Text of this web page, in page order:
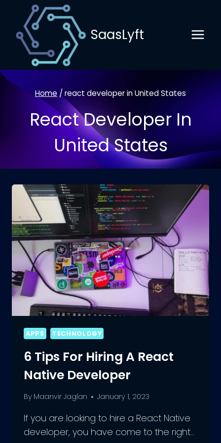
content
SaasLyft
Home/ react developer in United States
React Developer In
United States
APPS TECHNOLOGY
6 Tips For Hiring A React
Native Developer
By Maanvir Jaglan January 1, 2023
If you are looking to hire a React Native
developer, you have come to the right…